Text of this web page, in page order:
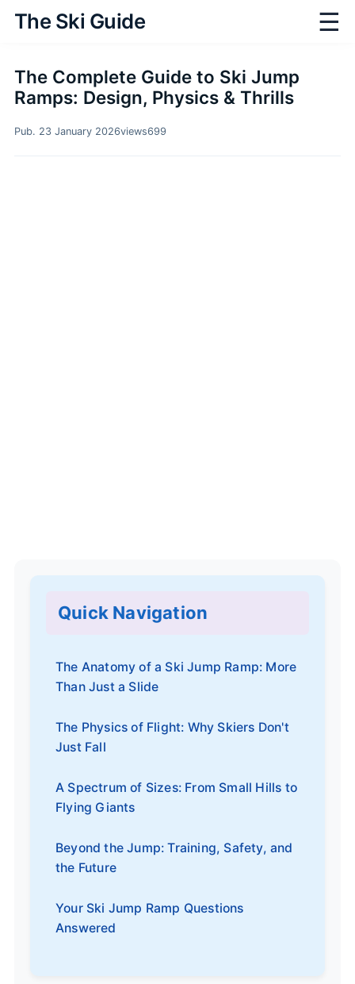
The Ski Guide ☰
The Complete Guide to Ski Jump
Ramps: Design, Physics & Thrills
Pub. 23 January 2026views699
Quick Navigation
The Anatomy of a Ski Jump Ramp: More
Than Just a Slide
The Physics of Flight: Why Skiers Don't
Just Fall
A Spectrum of Sizes: From Small Hills to
Flying Giants
Beyond the Jump: Training, Safety, and
the Future
Your Ski Jump Ramp Questions
Answered